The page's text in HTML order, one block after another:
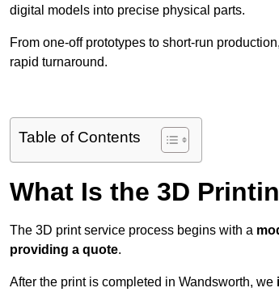
digital models into precise physical parts.
From one-off prototypes to short-run
rapid turnaround.
Table of Contents
What Is the 3D
The 3D print service process begins with a
providing a quote.
After the print is completed in Wandsworth, we